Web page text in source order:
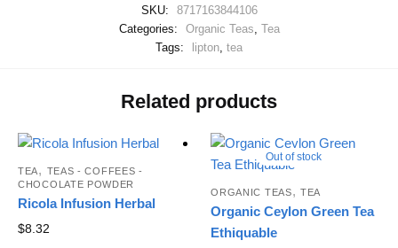
SKU:
8717163844106
Categories:
Organic Teas, Tea
Tags:
lipton, tea
Related products
TEA, TEAS - COFFEES -
CHOCOLATE POWDER
Ricola Infusion Herbal
$8.32
Out of stock
ORGANIC TEAS,TEA
Organic Ceylon Green Tea
Ethiquable